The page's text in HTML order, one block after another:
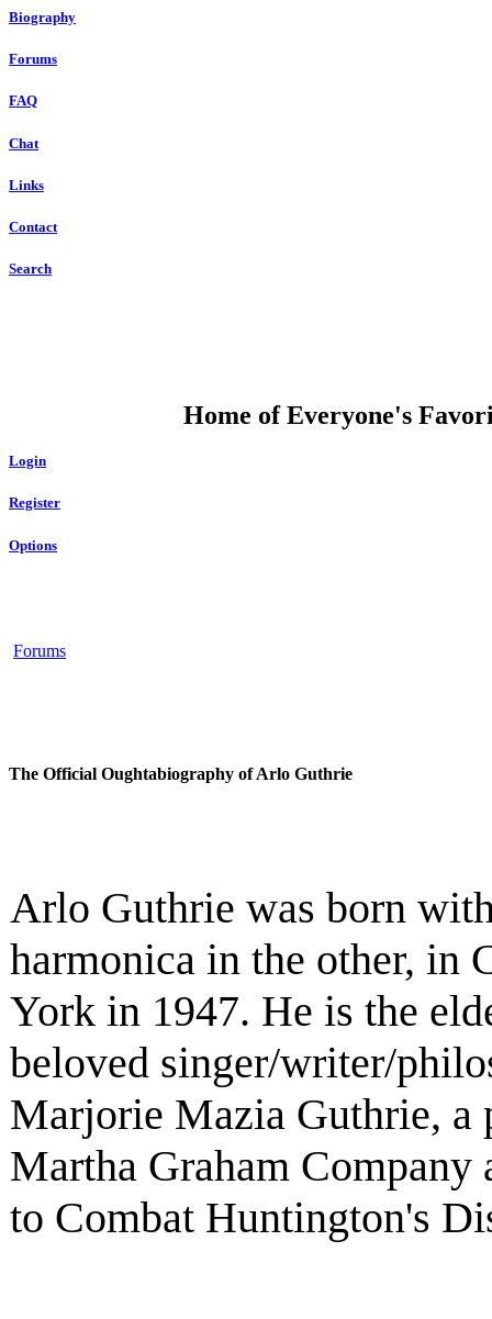
Biography
Forums
FAQ
Chat
Links
Contact
Search
Home of Everyone's
Login
Register
Options
Forums
The Official Oughtabiography of Arlo Guthrie
Arlo Guthrie was born
harmonica in the other, in
York in 1947. He is the
beloved singer/writer/
Marjorie Mazia Guthrie, a
Martha Graham
to Combat Huntington's